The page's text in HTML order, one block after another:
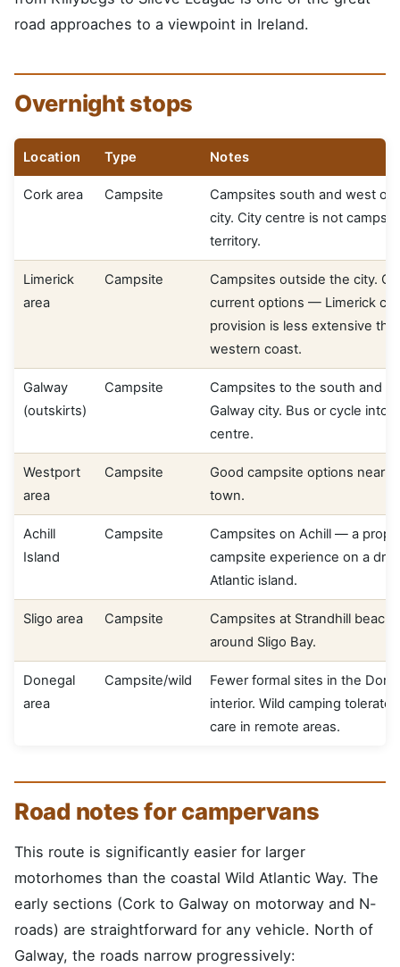
road approaches to a viewpoint in Ireland.
Overnight stops
Location Type Notes
Cork area Campsite
Campsites south and west of
city. City centre is not
territory.
Limerick
area
Campsite
Campsites outside the city.
current options — Limerick
provision is less extensive
western coast.
Galway
(outskirts)
Campsite
Campsites to the south and
Galway city. Bus or cycle into
centre.
Westport
area
Campsite
Good campsite options near
town.
Achill
Island
Campsite
Campsites on Achill — a
campsite experience on a
Atlantic island.
Sligo area Campsite
Campsites at Strandhill beach
around Sligo Bay.
Donegal
area
Campsite/wild
Fewer formal sites in the
interior. Wild camping
care in remote areas.
Road notes for campervans
This route is significantly easier for larger
motorhomes than the coastal Wild Atlantic Way. The
early sections (Cork to Galway on motorway and N-
roads) are straightforward for any vehicle. North of
Galway, the roads narrow progressively: